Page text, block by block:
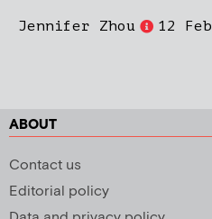
Jennifer Zhou 12 Feb
ABOUT
Contact us
Editorial policy